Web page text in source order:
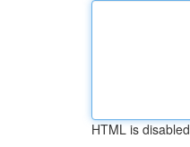
HTML is disabled